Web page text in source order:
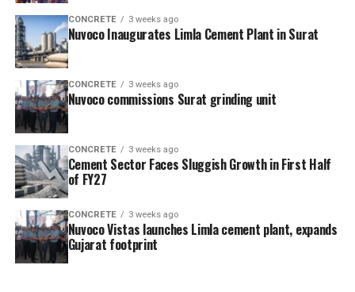
CONCRETE 3 weeks ago
Nuvoco Inaugurates Limla Cement Plant in Surat
CONCRETE 3 weeks ago
Nuvoco commissions Surat grinding unit
CONCRETE 3 weeks ago
Cement Sector Faces Sluggish Growth in First Half
of FY27
CONCRETE 3 weeks ago
Nuvoco Vistas launches Limla cement plant, expands
Gujarat footprint